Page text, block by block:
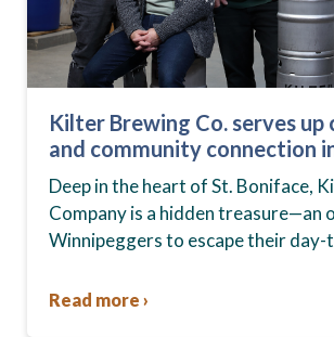
Kilter Brewing Co. serves
and community connection
Boniface
Deep in the heart of St. Boniface,
Company is a hidden treasure—an
Winnipeggers to escape their
community….
Read more ›